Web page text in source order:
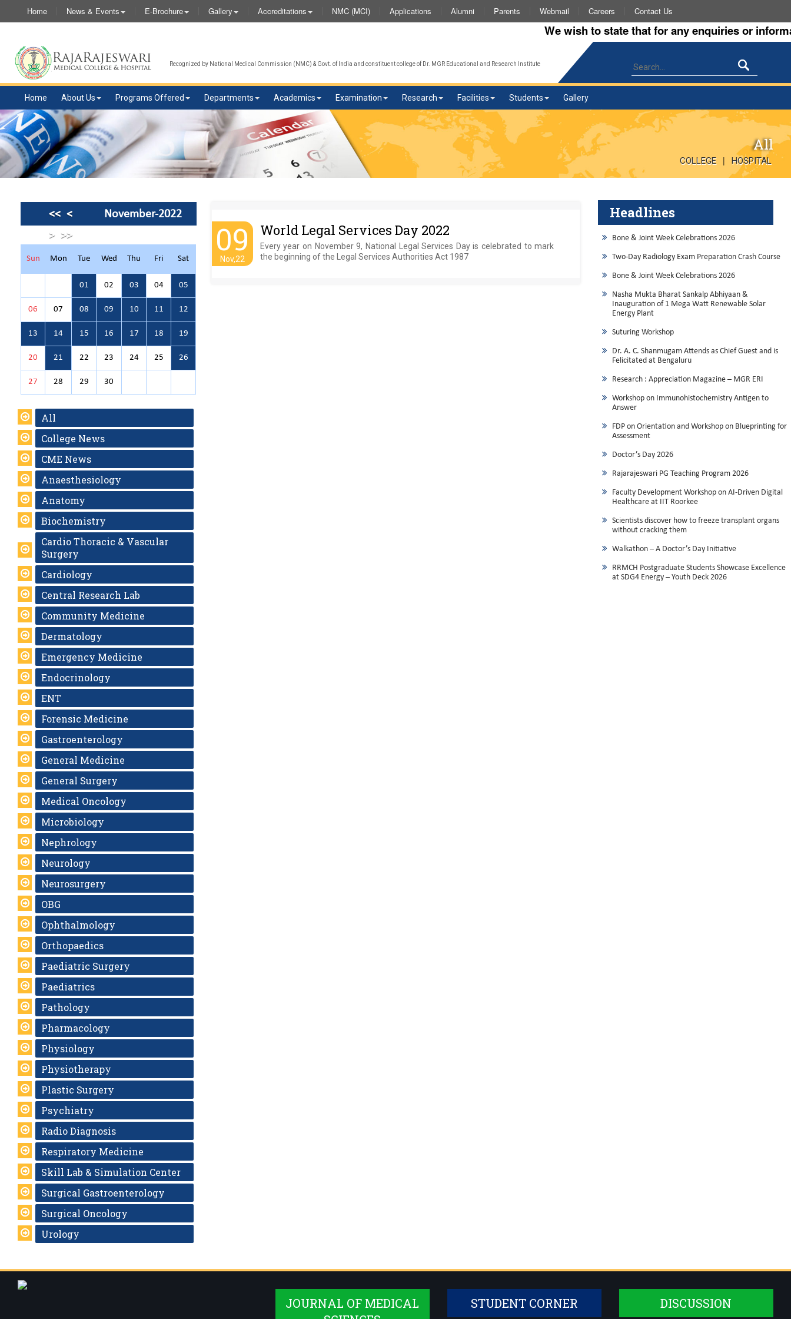
Home News & Events E-Brochure Gallery Accreditations NMC (MCI) Applications Alumni Parents Webmail Careers Contact Us
We wish to state that for any enquiries or
Recognized by National Medical Commission (NMC) & Govt. of India and constituent college of Dr. MGR Educational and Research Institute
Home About Us Programs Offered Departments Academics Examination Research Facilities Students Gallery
All
COLLEGE | HOSPITAL
<< <
November-2022
> >>
Sun Mon Tue Wed Thu Fri Sat
01 02 03 04 05
06 07 08 09 10 11 12
13 14 15 16 17 18 19
20 21 22 23 24 25 26
27 28 29 30
All
College News
CME News
Anaesthesiology
Anatomy
Biochemistry
Cardio Thoracic & Vascular
Surgery
Cardiology
Central Research Lab
Community Medicine
Dermatology
Emergency Medicine
Endocrinology
ENT
Forensic Medicine
Gastroenterology
General Medicine
General Surgery
Medical Oncology
Microbiology
Nephrology
Neurology
Neurosurgery
OBG
Ophthalmology
Orthopaedics
Paediatric Surgery
Paediatrics
Pathology
Pharmacology
Physiology
Physiotherapy
Plastic Surgery
Psychiatry
Radio Diagnosis
Respiratory Medicine
Skill Lab & Simulation Center
Surgical Gastroenterology
Surgical Oncology
Urology
09
Nov,22
World Legal Services Day 2022
Every year on November 9, National Legal Services Day is celebrated to mark
the beginning of the Legal Services Authorities Act 1987
Headlines
Bone & Joint Week Celebrations 2026
Two-Day Radiology Exam Preparation Crash Course
Bone & Joint Week Celebrations 2026
Nasha Mukta Bharat Sankalp Abhiyaan &
Inauguration of 1 Mega Watt Renewable Solar
Energy Plant
Suturing Workshop
Dr. A. C. Shanmugam Attends as Chief Guest and is
Felicitated at Bengaluru
Research : Appreciation Magazine – MGR ERI
Workshop on Immunohistochemistry Antigen to
Answer
FDP on Orientation and Workshop on Blueprinting for
Assessment
Doctor’s Day 2026
Rajarajeswari PG Teaching Program 2026
Faculty Development Workshop on AI-Driven Digital
Healthcare at IIT Roorkee
Scientists discover how to freeze transplant organs
without cracking them
Walkathon – A Doctor’s Day Initiative
RRMCH Postgraduate Students Showcase Excellence
at SDG4 Energy – Youth Deck 2026
JOURNAL OF MEDICAL
STUDENT CORNER DISCUSSION